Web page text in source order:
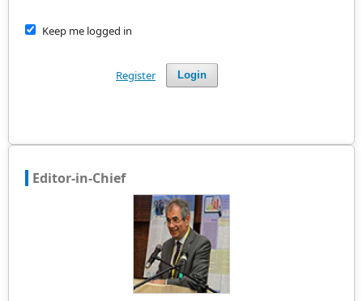
Keep me logged in
Login
Register
Editor-in-Chief